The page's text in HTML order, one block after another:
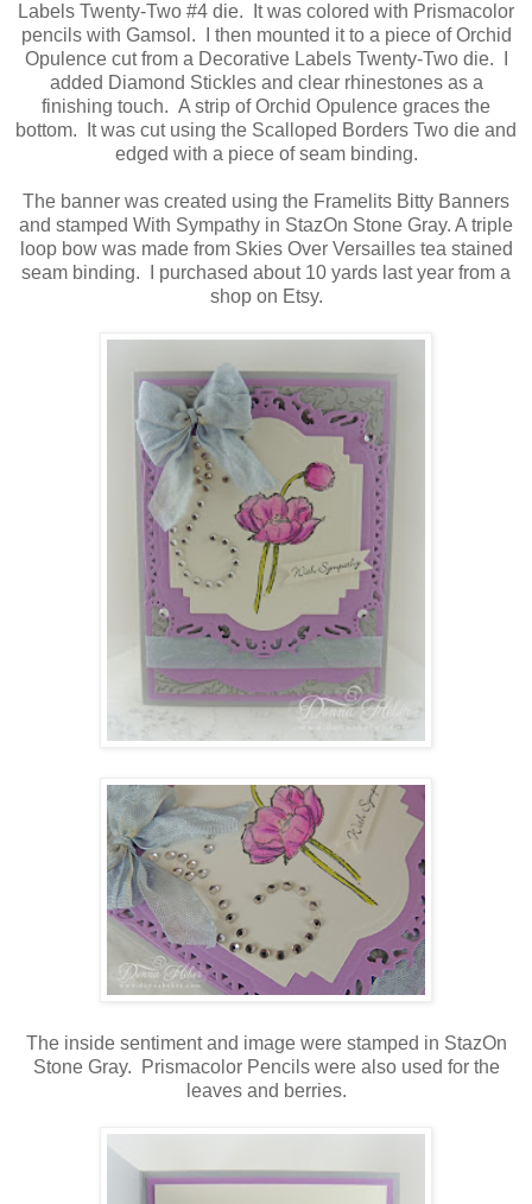
Labels Twenty-Two #4 die. It was colored with Prismacolor
pencils with Gamsol. I then mounted it to a piece of Orchid
Opulence cut from a Decorative Labels Twenty-Two die. I
added Diamond Stickles and clear rhinestones as a
finishing touch. A strip of Orchid Opulence graces the
bottom. It was cut using the Scalloped Borders Two die and
edged with a piece of seam binding.
The banner was created using the Framelits Bitty Banners
and stamped With Sympathy in StazOn Stone Gray. A triple
loop bow was made from Skies Over Versailles tea stained
seam binding. I purchased about 10 yards last year from a
shop on Etsy.
The inside sentiment and image were stamped in StazOn
Stone Gray. Prismacolor Pencils were also used for the
leaves and berries.